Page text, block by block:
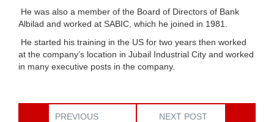
He was also a member of the Board of Directors of Bank
Albilad and worked at SABIC, which he joined in 1981.
He started his training in the US for two years then worked
at the company’s location in Jubail Industrial City and worked
in many executive posts in the company.
PREVIOUS
NEXT POST